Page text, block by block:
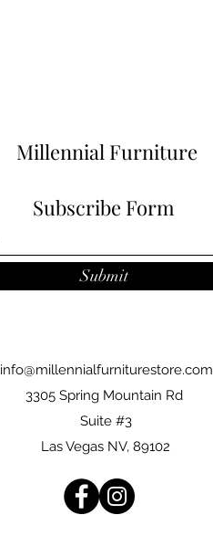
Millennial Furniture
Subscribe Form
Submit
info@millennialfurniturestore.com
3305 Spring Mountain Rd
Suite #3
Las Vegas NV, 89102